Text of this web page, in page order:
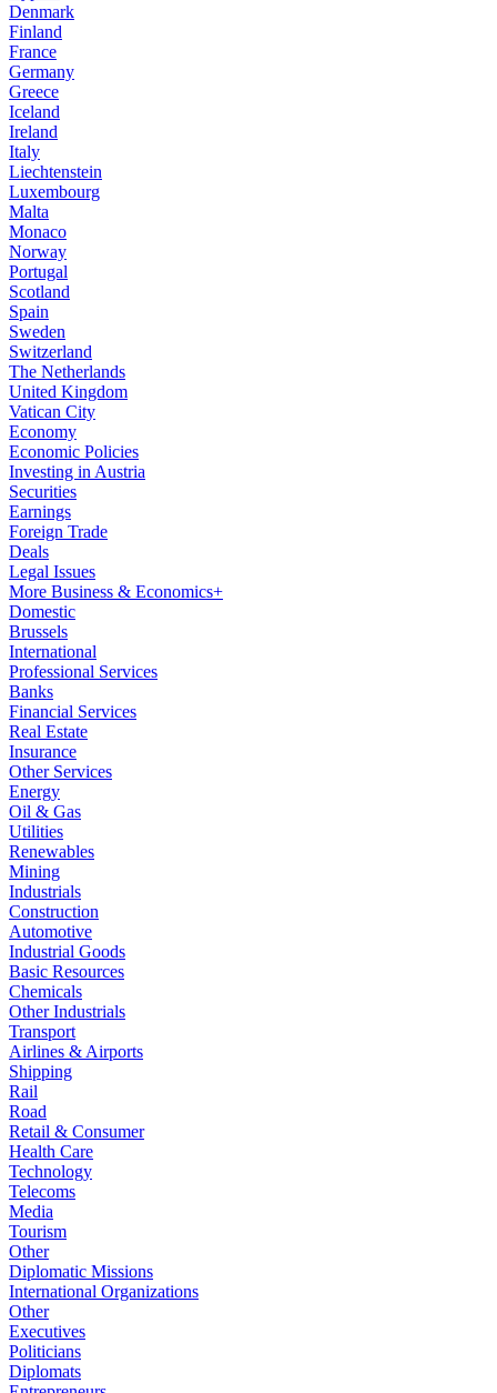
Denmark
Finland
France
Germany
Greece
Iceland
Ireland
Italy
Liechtenstein
Luxembourg
Malta
Monaco
Norway
Portugal
Scotland
Spain
Sweden
Switzerland
The Netherlands
United Kingdom
Vatican City
Economy
Economic Policies
Investing in Austria
Securities
Earnings
Foreign Trade
Deals
Legal Issues
More Business & Economics+
Domestic
Brussels
International
Professional Services
Banks
Financial Services
Real Estate
Insurance
Other Services
Energy
Oil & Gas
Utilities
Renewables
Mining
Industrials
Construction
Automotive
Industrial Goods
Basic Resources
Chemicals
Other Industrials
Transport
Airlines & Airports
Shipping
Rail
Road
Retail & Consumer
Health Care
Technology
Telecoms
Media
Tourism
Other
Diplomatic Missions
International Organizations
Other
Executives
Politicians
Diplomats